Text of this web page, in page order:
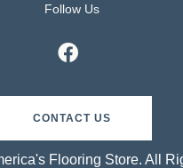
Follow Us
CONTACT US
Flooring Store. All